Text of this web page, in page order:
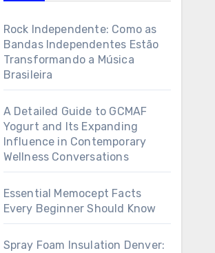
Rock Independente: Como as
Bandas Independentes Estão
Transformando a Música
Brasileira
A Detailed Guide to GCMAF
Yogurt and Its Expanding
Influence in Contemporary
Wellness Conversations
Essential Memocept Facts
Every Beginner Should Know
Spray Foam Insulation Denver: